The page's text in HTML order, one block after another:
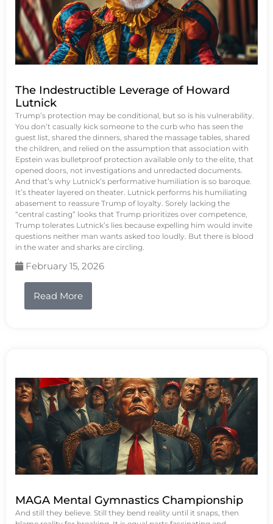
The Indestructible Leverage of Howard
Lutnick
Trump’s protection may be conditional, but so is his vulnerability.
You don’t casually kick someone to the curb who has seen the
guest list, shared the dinners, shared the massage tables, shared
the children, and relied on the assumption that association with
Epstein was bulletproof protection available only to the elite, that
opened doors, not investigations and unredacted documents.
And that’s why Lutnick’s performative humiliation is so baroque.
It’s theater layered on theater. Lutnick performs his humiliating
abasement to reassure Trump of loyalty. Sorely lacking the
“central casting” looks that Trump prioritizes over competence,
Trump tolerates Lutnick’s lies because expelling him would invite
questions neither man wants asked too loudly. But there is blood
in the water and sharks are circling.
February 15, 2026
Read More
MAGA Mental Gymnastics Championship
And still they believe. Still they bend reality until it snaps, then